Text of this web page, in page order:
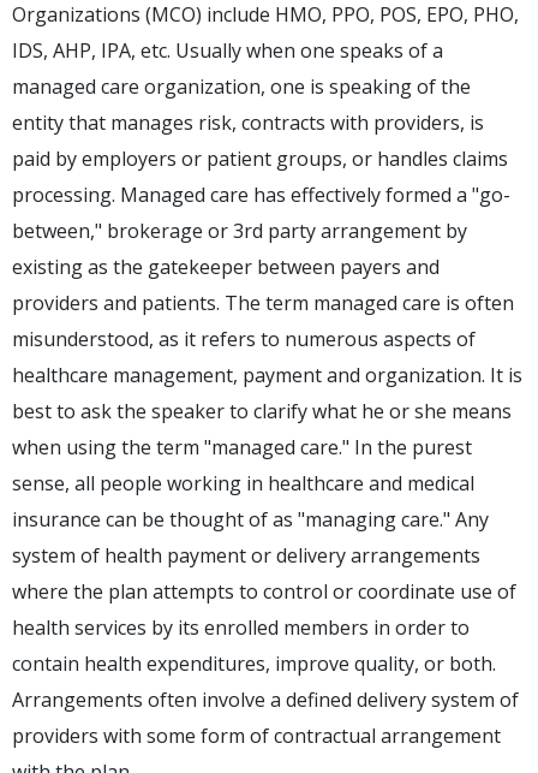
Organizations (MCO) include HMO, PPO, POS, EPO, PHO,
IDS, AHP, IPA, etc. Usually when one speaks of a
managed care organization, one is speaking of the
entity that manages risk, contracts with providers, is
paid by employers or patient groups, or handles claims
processing. Managed care has effectively formed a "go-
between," brokerage or 3rd party arrangement by
existing as the gatekeeper between payers and
providers and patients. The term managed care is often
misunderstood, as it refers to numerous aspects of
healthcare management, payment and organization. It is
best to ask the speaker to clarify what he or she means
when using the term "managed care." In the purest
sense, all people working in healthcare and medical
insurance can be thought of as "managing care." Any
system of health payment or delivery arrangements
where the plan attempts to control or coordinate use of
health services by its enrolled members in order to
contain health expenditures, improve quality, or both.
Arrangements often involve a defined delivery system of
providers with some form of contractual arrangement